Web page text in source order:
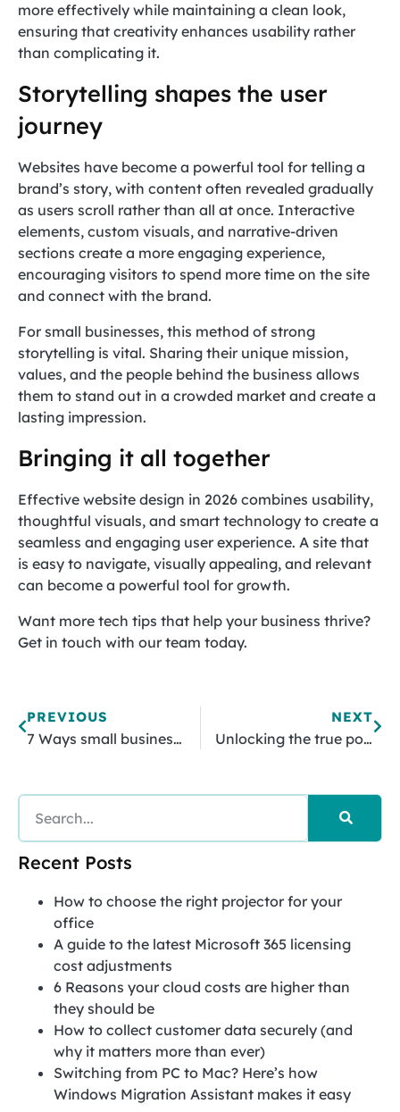
more effectively while maintaining a clean look,
ensuring that creativity enhances usability rather
than complicating it.
Storytelling shapes the user
journey
Websites have become a powerful tool for telling a
brand’s story, with content often revealed gradually
as users scroll rather than all at once. Interactive
elements, custom visuals, and narrative-driven
sections create a more engaging experience,
encouraging visitors to spend more time on the site
and connect with the brand.
For small businesses, this method of strong
storytelling is vital. Sharing their unique mission,
values, and the people behind the business allows
them to stand out in a crowded market and create a
lasting impression.
Bringing it all together
Effective website design in 2026 combines usability,
thoughtful visuals, and smart technology to create a
seamless and engaging user experience. A site that
is easy to navigate, visually appealing, and relevant
can become a powerful tool for growth.
Want more tech tips that help your business thrive?
Get in touch with our team today.
PREVIOUS
7 Ways small businesses win with AI
NEXT
Unlocking the true potential of your organization’s data sheets
Recent Posts
How to choose the right projector for your
office
A guide to the latest Microsoft 365 licensing
cost adjustments
6 Reasons your cloud costs are higher than
they should be
How to collect customer data securely (and
why it matters more than ever)
Switching from PC to Mac? Here’s how
Windows Migration Assistant makes it easy